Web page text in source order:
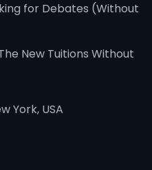
for Debates (Without
New Tuitions Without
York, USA